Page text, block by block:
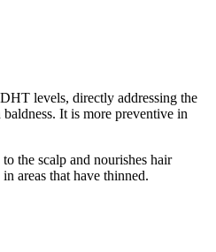
levels, directly addressing the
It is more preventive in
the scalp and nourishes hair
areas that have thinned.